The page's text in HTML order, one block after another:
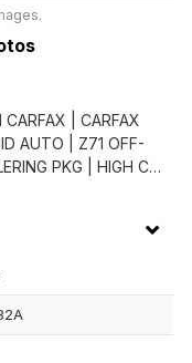
| CARFAX
AUTO | Z71 OFF-
PKG | HIGH C…